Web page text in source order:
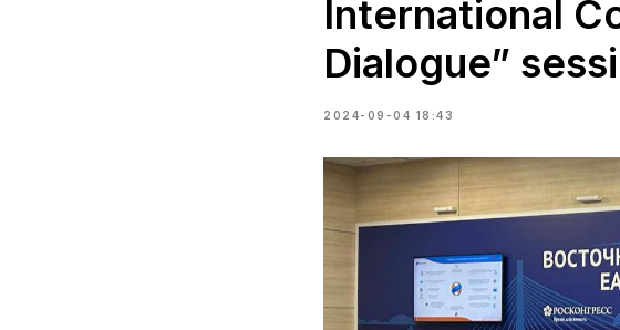
International
Dialogue” sessi
2024-09-04 18:43